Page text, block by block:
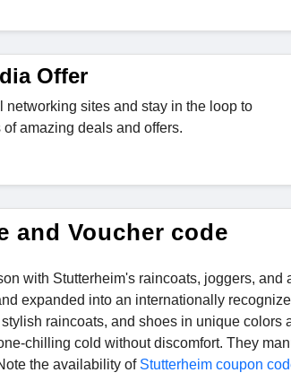
Offer
networking sites and stay in the loop to
amazing deals and offers.
and Voucher code
with Stutterheim's raincoats, joggers, and
expanded into an internationally
raincoats, and shoes in unique colors
chilling cold without discomfort. They
the availability of Stutterheim coupon